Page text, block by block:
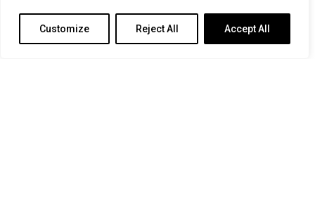
Customize Reject All Accept All
Catholic Herald